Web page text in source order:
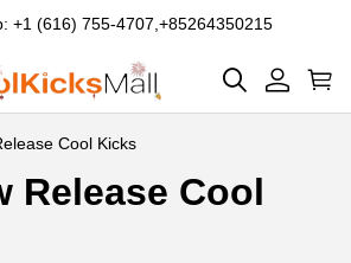
+1 (616) 755-4707,+85264350215
Cool Kicks
Release Cool